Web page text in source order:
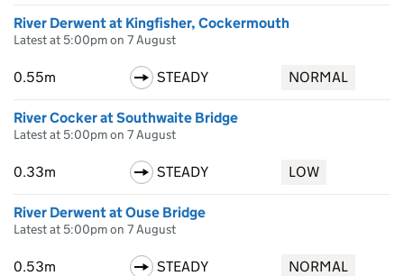
River Derwent at Kingfisher, Cockermouth
Latest at 5:00pm on 7 August
0.55m STEADY NORMAL
River Cocker at Southwaite Bridge
Latest at 5:00pm on 7 August
0.33m STEADY LOW
River Derwent at Ouse Bridge
Latest at 5:00pm on 7 August
0.53m STEADY NORMAL